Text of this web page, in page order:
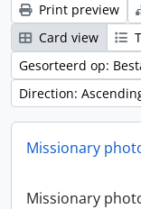
Print preview
Card view
Gesorteerd op:
Direction:
Missionary
Missionary